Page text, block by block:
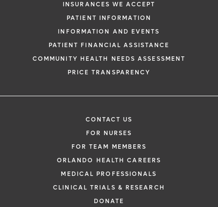
INSURANCES WE ACCEPT
PATIENT INFORMATION
INFORMATION AND EVENTS
PATIENT FINANCIAL ASSISTANCE
COMMUNITY HEALTH NEEDS ASSESSMENT
PRICE TRANSPARENCY
CONTACT US
FOR NURSES
FOR TEAM MEMBERS
ORLANDO HEALTH CAREERS
MEDICAL PROFESSIONALS
CLINICAL TRIALS & RESEARCH
DONATE